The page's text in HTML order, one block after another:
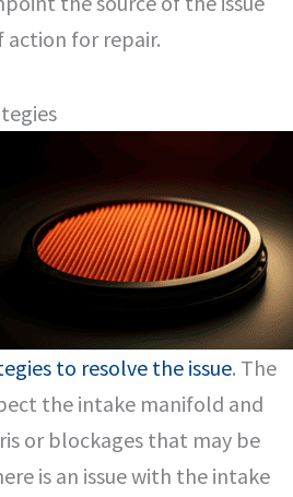
action for repair.
to resolve the issue. The
the intake manifold and
or blockages that may be
is an issue with the intake